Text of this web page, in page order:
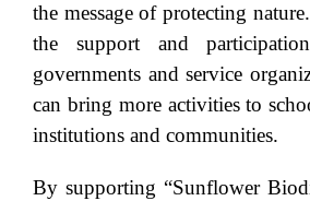
the message of protecting
the support and
governments and service
can bring more activities to
institutions and communities.
By supporting “Sunflower